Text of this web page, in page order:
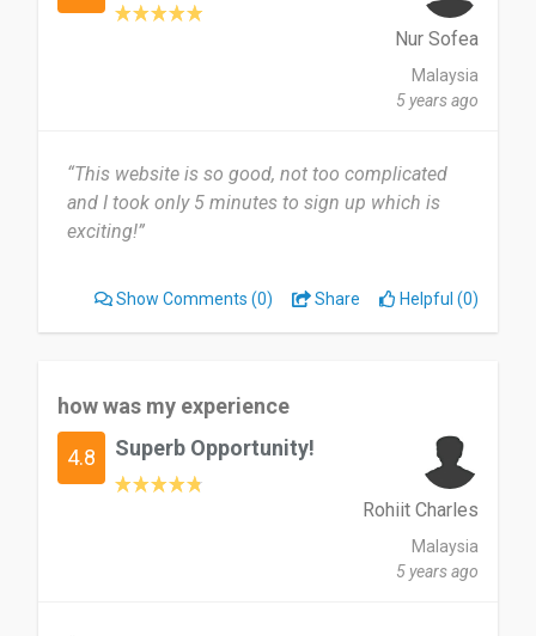
Nur Sofea
Malaysia
5 years ago
“This website is so good, not too complicated
and I took only 5 minutes to sign up which is
exciting!”
Show Comments (0) Share Helpful (0)
how was my experience
4.8 Superb Opportunity!
Rohiit Charles
Malaysia
5 years ago